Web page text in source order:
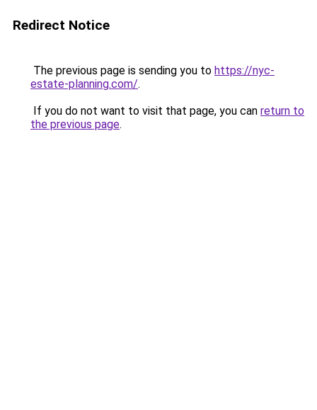
Redirect Notice
The previous page is sending you to https://nyc-
estate-planning.com/.
If you do not want to visit that page, you can return to
the previous page.